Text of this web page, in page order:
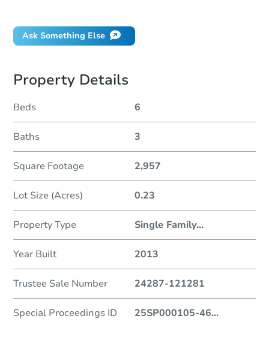
Ask Something Else
Property Details
Beds 6
Baths 3
Square Footage 2,957
Lot Size (Acres) 0.23
Property Type Single Family...
Year Built 2013
Trustee Sale Number 24287-121281
Special Proceedings ID 25SP000105-46...